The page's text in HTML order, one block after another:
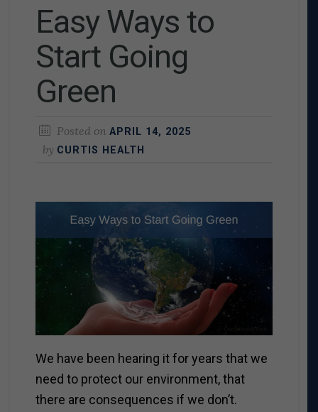
Easy Ways to
Start Going
Green
Posted on APRIL 14, 2025
by CURTIS HEALTH
We have been hearing it for years that we
need to protect our environment, that
there are consequences if we don’t.